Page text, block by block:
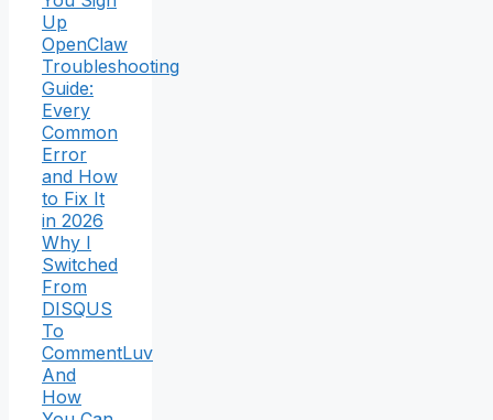
Up
OpenClaw
Troubleshooting
Guide:
Every
Common
Error
and How
to Fix It
in 2026
Why I
Switched
From
DISQUS
To
CommentLuv
And
How